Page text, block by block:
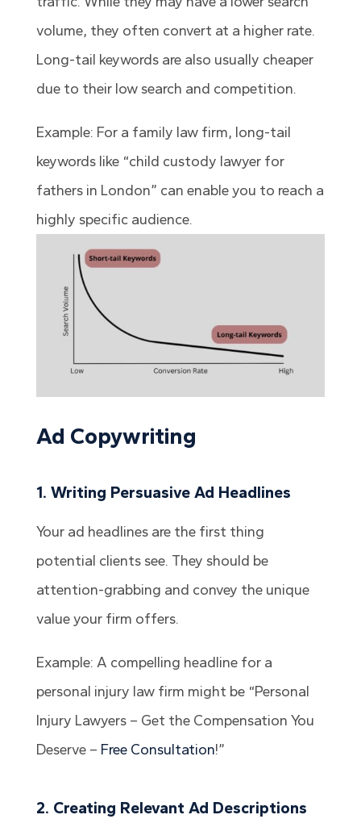
volume, they often convert at a higher rate.
Long-tail keywords are also usually cheaper
due to their low search and competition.
Example: For a family law firm, long-tail
keywords like “child custody lawyer for
fathers in London” can enable you to reach a
highly specific audience.
Ad Copywriting
1. Writing Persuasive Ad Headlines
Your ad headlines are the first thing
potential clients see. They should be
attention-grabbing and convey the unique
value your firm offers.
Example: A compelling headline for a
personal injury law firm might be “Personal
Injury Lawyers – Get the Compensation You
Deserve – Free Consultation!”
2. Creating Relevant Ad Descriptions